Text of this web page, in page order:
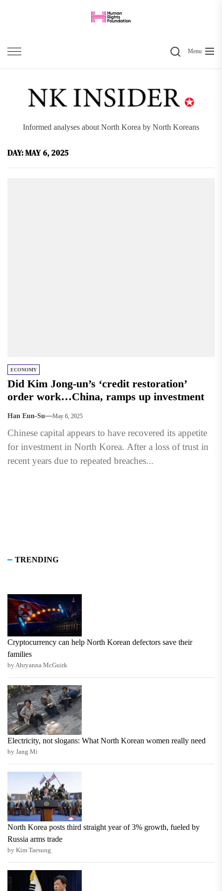
content
SearchMenu
Informed analyses about North Korea by North Koreans
DAY:MAY 6, 2025
ECONOMY
Did Kim Jong-un’s ‘credit restoration’
order work…China, ramps up investment
Han Eun-Su May 6, 2025
Chinese capital appears to have recovered its appetite
for investment in North Korea. After a loss of trust in
recent years due to repeated breaches...
TRENDING
Cryptocurrency can help North Korean defectors save their
families
by Ahryanna McGuirk
Electricity, not slogans: What North Korean women really need
by Jang Mi
North Korea posts third straight year of 3% growth, fueled by
Russia arms trade
by Kim Taesung